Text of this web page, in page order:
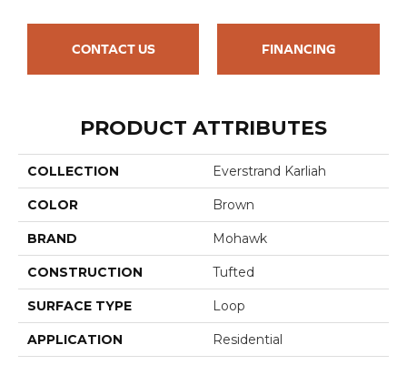
CONTACT US FINANCING
PRODUCT ATTRIBUTES
COLLECTION Everstrand Karliah
COLOR Brown
BRAND Mohawk
CONSTRUCTION Tufted
SURFACE TYPE Loop
APPLICATION Residential